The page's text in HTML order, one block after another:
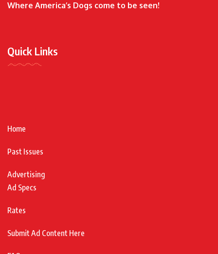
Where America’s Dogs come to be seen!
Quick Links
Home
Past Issues
Advertising
Ad Specs
Rates
Submit Ad Content Here